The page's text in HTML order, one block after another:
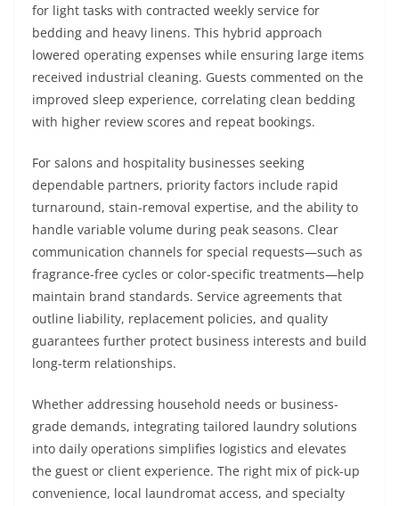
for light tasks with contracted weekly service for
bedding and heavy linens. This hybrid approach
lowered operating expenses while ensuring large items
received industrial cleaning. Guests commented on the
improved sleep experience, correlating clean bedding
with higher review scores and repeat bookings.
For salons and hospitality businesses seeking
dependable partners, priority factors include rapid
turnaround, stain-removal expertise, and the ability to
handle variable volume during peak seasons. Clear
communication channels for special requests—such as
fragrance-free cycles or color-specific treatments—help
maintain brand standards. Service agreements that
outline liability, replacement policies, and quality
guarantees further protect business interests and build
long-term relationships.
Whether addressing household needs or business-
grade demands, integrating tailored laundry solutions
into daily operations simplifies logistics and elevates
the guest or client experience. The right mix of pick-up
convenience, local laundromat access, and specialty